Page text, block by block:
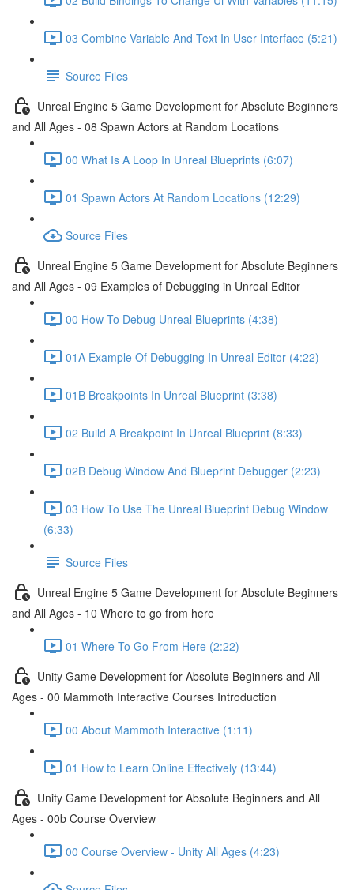
03 Combine Variable And Text In User Interface (5:21)
Source Files
Unreal Engine 5 Game Development for Absolute Beginners
and All Ages - 08 Spawn Actors at Random Locations
00 What Is A Loop In Unreal Blueprints (6:07)
01 Spawn Actors At Random Locations (12:29)
Source Files
Unreal Engine 5 Game Development for Absolute Beginners
and All Ages - 09 Examples of Debugging in Unreal Editor
00 How To Debug Unreal Blueprints (4:38)
01A Example Of Debugging In Unreal Editor (4:22)
01B Breakpoints In Unreal Blueprint (3:38)
02 Build A Breakpoint In Unreal Blueprint (8:33)
02B Debug Window And Blueprint Debugger (2:23)
03 How To Use The Unreal Blueprint Debug Window
(6:33)
Source Files
Unreal Engine 5 Game Development for Absolute Beginners
and All Ages - 10 Where to go from here
01 Where To Go From Here (2:22)
Unity Game Development for Absolute Beginners and All
Ages - 00 Mammoth Interactive Courses Introduction
00 About Mammoth Interactive (1:11)
01 How to Learn Online Effectively (13:44)
Unity Game Development for Absolute Beginners and All
Ages - 00b Course Overview
00 Course Overview - Unity All Ages (4:23)